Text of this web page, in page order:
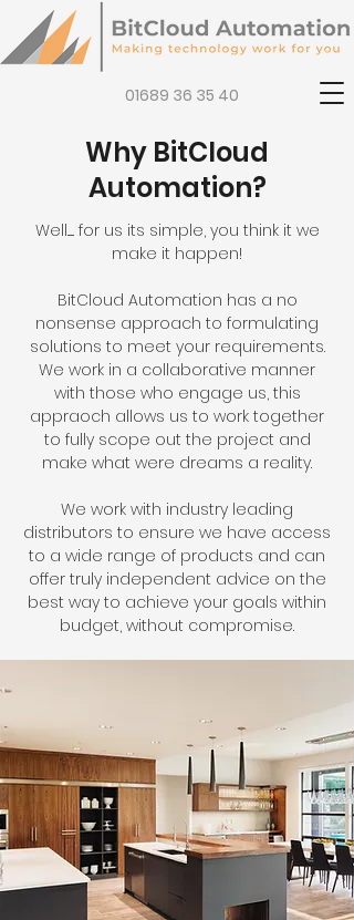
01689 36 35 40
Why BitCloud
Automation?
Well...... for us its simple, you think it we
make it happen!
BitCloud Automation has a no
nonsense approach to formulating
solutions to meet your requirements.
We work in a collaborative manner
with those who engage us, this
appraoch allows us to work together
to fully scope out the project and
make what were dreams a reality.
We work with industry leading
distributors to ensure we have access
to a wide range of products and can
offer truly independent advice on the
best way to achieve your goals within
budget, without compromise.